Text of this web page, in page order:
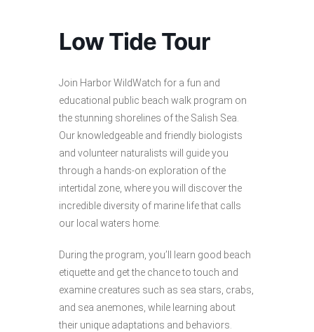
Low Tide Tour
Join Harbor WildWatch for a fun and
educational public beach walk program on
the stunning shorelines of the Salish Sea.
Our knowledgeable and friendly biologists
and volunteer naturalists will guide you
through a hands-on exploration of the
intertidal zone, where you will discover the
incredible diversity of marine life that calls
our local waters home.
During the program, you’ll learn good beach
etiquette and get the chance to touch and
examine creatures such as sea stars, crabs,
and sea anemones, while learning about
their unique adaptations and behaviors.